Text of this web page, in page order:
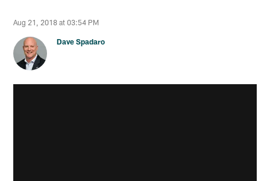
Aug 21, 2018 at 03:54 PM
Dave Spadaro